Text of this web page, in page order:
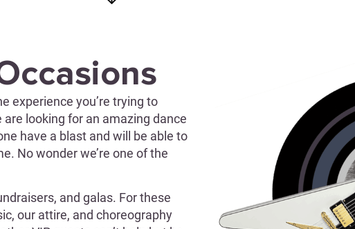
experience you’re trying to
looking for an amazing dance
have a blast and will be able to
No wonder we’re one of the
and galas. For these
our attire, and choreography